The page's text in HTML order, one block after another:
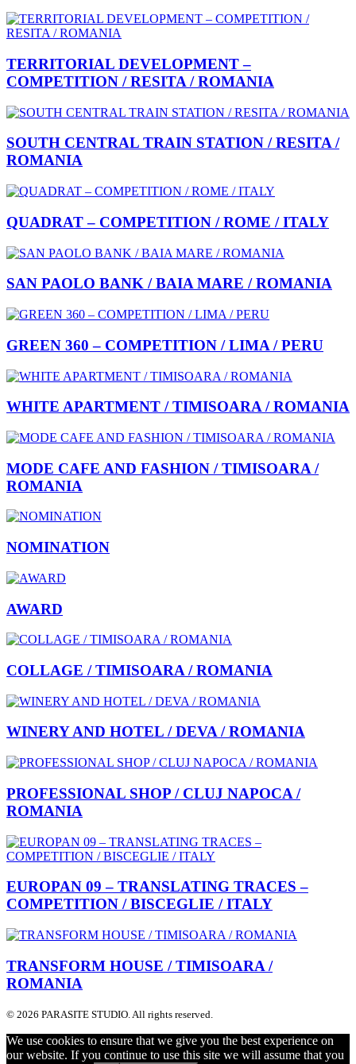
TERRITORIAL DEVELOPMENT –
COMPETITION / RESITA / ROMANIA
SOUTH CENTRAL TRAIN STATION / RESITA /
ROMANIA
QUADRAT – COMPETITION / ROME / ITALY
SAN PAOLO BANK / BAIA MARE / ROMANIA
GREEN 360 – COMPETITION / LIMA / PERU
WHITE APARTMENT / TIMISOARA / ROMANIA
MODE CAFE AND FASHION / TIMISOARA /
ROMANIA
NOMINATION
AWARD
COLLAGE / TIMISOARA / ROMANIA
WINERY AND HOTEL / DEVA / ROMANIA
PROFESSIONAL SHOP / CLUJ NAPOCA /
ROMANIA
EUROPAN 09 – TRANSLATING TRACES –
COMPETITION / BISCEGLIE / ITALY
TRANSFORM HOUSE / TIMISOARA /
ROMANIA
© 2026 PARASITE STUDIO. All rights reserved.
We use cookies to ensure that we give you the best experience on
our website. If you continue to use this site we will assume that you